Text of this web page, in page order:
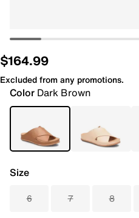
$164.99
Excluded from any promotions.
Color Dark Brown
Size
6 7 8